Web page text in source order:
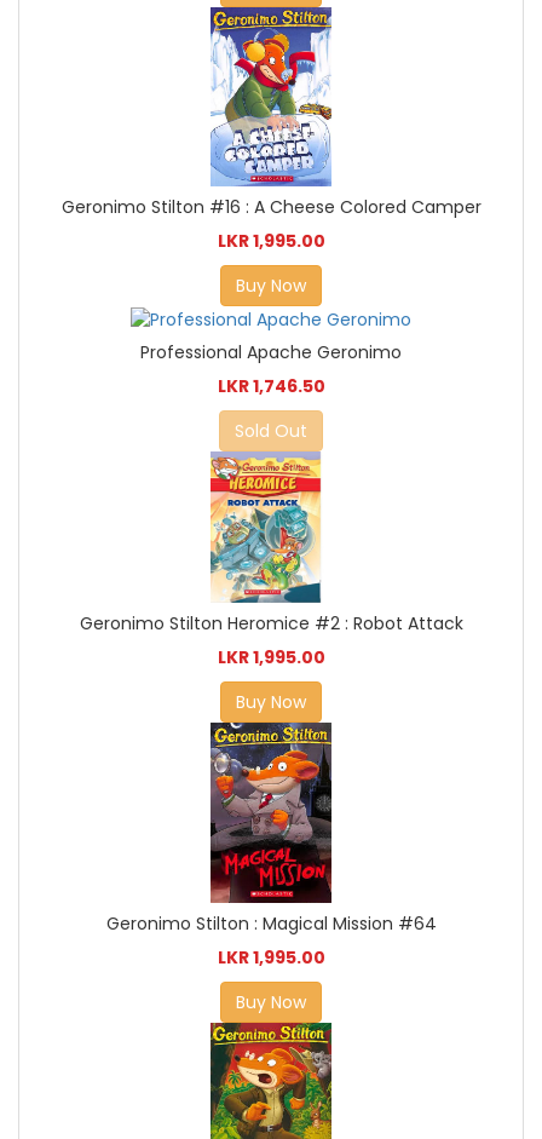
Geronimo Stilton #16 : A Cheese Colored Camper
LKR 1,995.00
Buy Now
Professional Apache Geronimo
LKR 1,746.50
Sold Out
Geronimo Stilton Heromice #2 : Robot Attack
LKR 1,995.00
Buy Now
Geronimo Stilton : Magical Mission #64
LKR 1,995.00
Buy Now